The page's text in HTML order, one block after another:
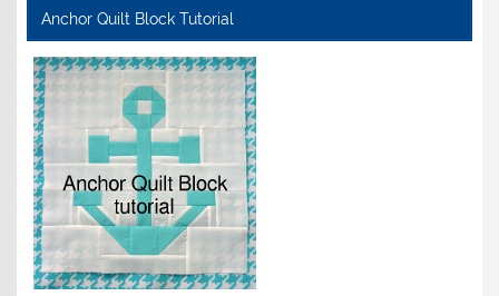
Anchor Quilt Block Tutorial